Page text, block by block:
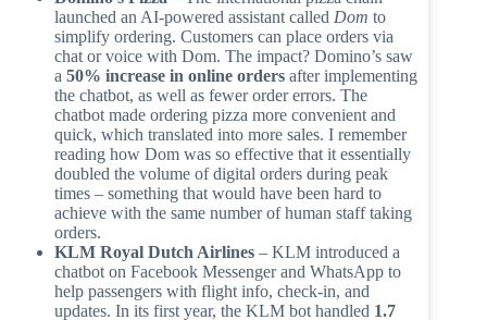
launched an AI-powered assistant called Dom to
simplify ordering. Customers can place orders via
chat or voice with Dom. The impact? Domino’s saw
a 50% increase in online orders after implementing
the chatbot, as well as fewer order errors. The
chatbot made ordering pizza more convenient and
quick, which translated into more sales. I remember
reading how Dom was so effective that it essentially
doubled the volume of digital orders during peak
times – something that would have been hard to
achieve with the same number of human staff taking
orders.
KLM Royal Dutch Airlines – KLM introduced a
chatbot on Facebook Messenger and WhatsApp to
help passengers with flight info, check-in, and
updates. In its first year, the KLM bot handled 1.7